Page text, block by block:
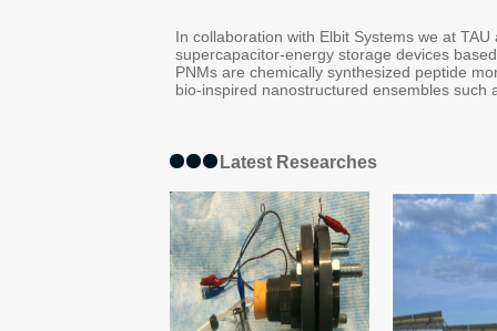
In collaboration with Elbit Systems we at
supercapacitor-energy storage devices
PNMs are chemically synthesized peptide
bio-inspired nanostructured ensembles
Latest Researches